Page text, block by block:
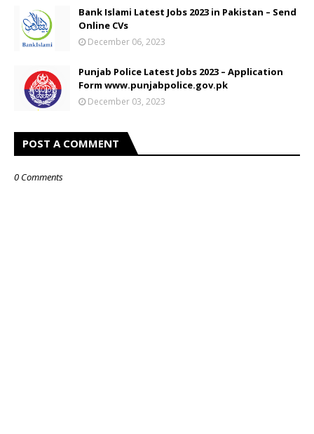
Bank Islami Latest Jobs 2023 in Pakistan – Send
Online CVs
December 06, 2023
Punjab Police Latest Jobs 2023 – Application
Form www.punjabpolice.gov.pk
December 03, 2023
POST A COMMENT
0 Comments